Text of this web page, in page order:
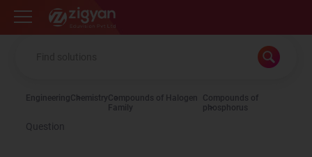
Zigyan
EngineeringChemistryCompounds of Halogen
Family
Compounds of
phosphorus
Question